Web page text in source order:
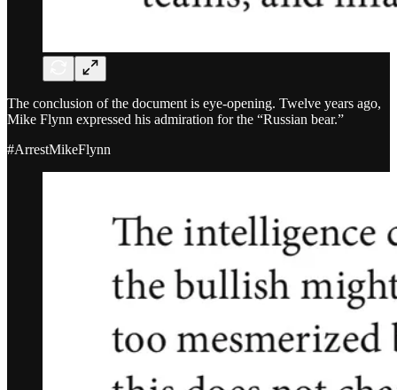
The conclusion of the document is eye-opening. Twelve years ago,
Mike Flynn expressed his admiration for the “Russian bear.”
#ArrestMikeFlynn